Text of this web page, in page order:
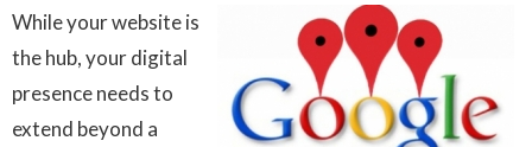
While your website is
the hub, your digital
presence needs to
extend beyond a